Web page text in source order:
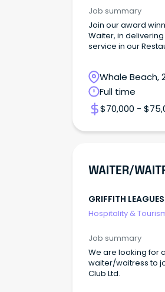
Job summary
Join our award
Waiter, in
service in our
Whale Beach,
Wales
Full time
$70,000 -
WAITER/
GRIFFITH
Hospitality &
Job summary
We are looking for
waiter/waitress to
Club Ltd.